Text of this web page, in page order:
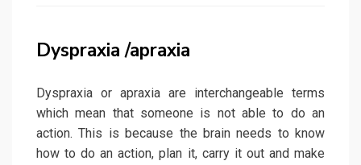
Dyspraxia /apraxia
Dyspraxia or apraxia are interchangeable terms
which mean that someone is not able to do an
action. This is because the brain needs to know
how to do an action, plan it, carry it out and make